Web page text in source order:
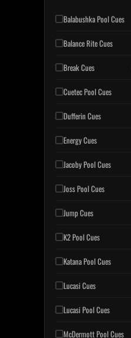
Balabushka Pool Cues
Balance Rite Cues
Break Cues
Cuetec Pool Cues
Dufferin Cues
Energy Cues
Jacoby Pool Cues
Joss Pool Cues
Jump Cues
K2 Pool Cues
Katana Pool Cues
Lucasi Cues
Lucasi Pool Cues
McDermott Pool Cues